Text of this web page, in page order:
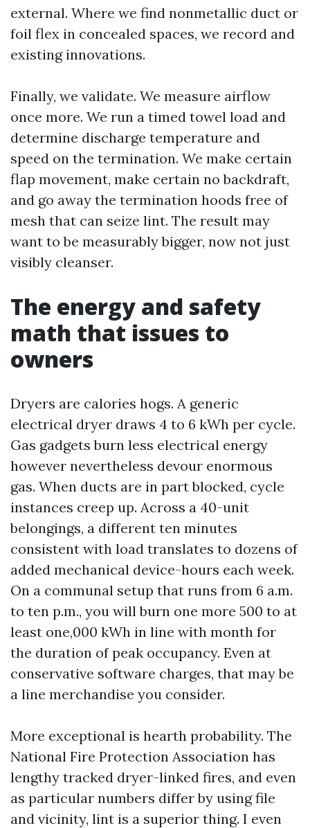
external. Where we find nonmetallic duct or
foil flex in concealed spaces, we record and
existing innovations.
Finally, we validate. We measure airflow
once more. We run a timed towel load and
determine discharge temperature and
speed on the termination. We make certain
flap movement, make certain no backdraft,
and go away the termination hoods free of
mesh that can seize lint. The result may
want to be measurably bigger, now not just
visibly cleanser.
The energy and safety
math that issues to
owners
Dryers are calories hogs. A generic
electrical dryer draws 4 to 6 kWh per cycle.
Gas gadgets burn less electrical energy
however nevertheless devour enormous
gas. When ducts are in part blocked, cycle
instances creep up. Across a 40-unit
belongings, a different ten minutes
consistent with load translates to dozens of
added mechanical device-hours each week.
On a communal setup that runs from 6 a.m.
to ten p.m., you will burn one more 500 to at
least one,000 kWh in line with month for
the duration of peak occupancy. Even at
conservative software charges, that may be
a line merchandise you consider.
More exceptional is hearth probability. The
National Fire Protection Association has
lengthy tracked dryer-linked fires, and even
as particular numbers differ by using file
and vicinity, lint is a superior thing. I even